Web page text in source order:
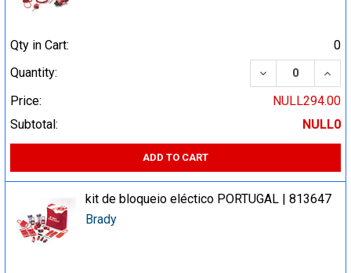
Qty in Cart:
0
Quantity:
DECREASE
Price:
NULL294.00
Subtotal:
NULL0
ADD TO CART
kit de bloqueio eléctico PORTUGAL | 813647
Brady